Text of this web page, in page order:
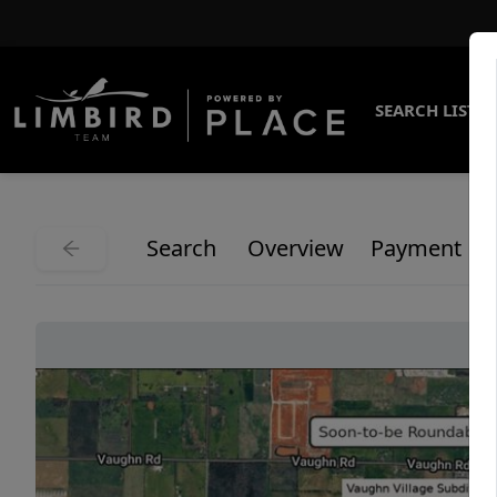
SEARCH
Search Overview Payment